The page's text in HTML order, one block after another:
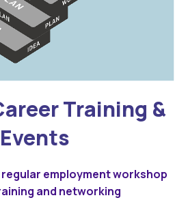
Training &
Events
employment workshop
and networking